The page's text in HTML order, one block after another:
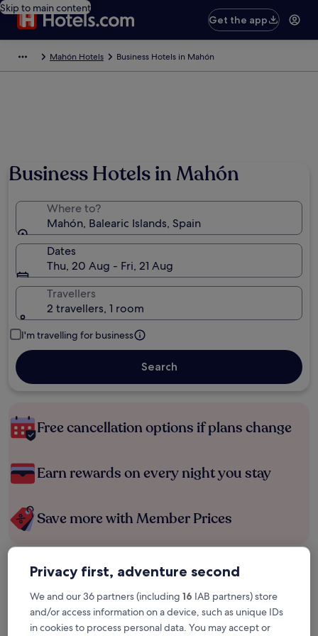
Skip to main content
Get the app
Mahón Hotels Business Hotels in Mahón
Business Hotels in Mahón
Where to?
Mahón, Balearic Islands, Spain
Dates
Thu, 20 Aug - Fri, 21 Aug
Travellers
2 travellers, 1 room
I'm travelling for business
Search
Free cancellation options if plans change
Earn rewards on every night you stay
Save more with Member Prices
Check prices for these dates
Tonight
6 Aug - 7 Aug
Tomorrow
7 Aug - 8 Aug
Privacy first, adventure second
We and our 36 partners (including 16 IAB partners) store
and/or access information on a device, such as unique IDs
in cookies to process personal data. You may accept or